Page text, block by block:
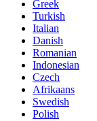
Greek
Turkish
Italian
Danish
Romanian
Indonesian
Czech
Afrikaans
Swedish
Polish